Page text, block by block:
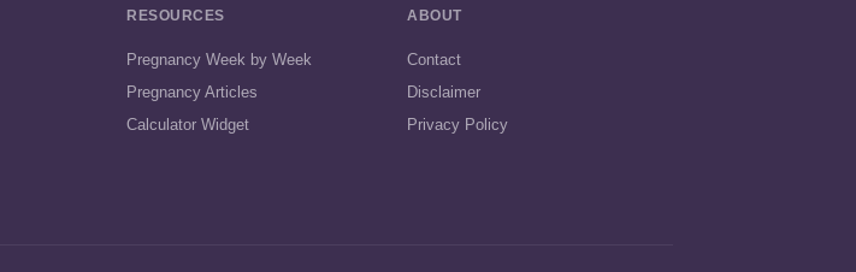
RESOURCES
Pregnancy Week by Week
Pregnancy Articles
Calculator Widget
ABOUT
Contact
Disclaimer
Privacy Policy